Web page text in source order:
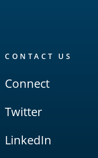
CONTACT US
Connect
Twitter
LinkedIn